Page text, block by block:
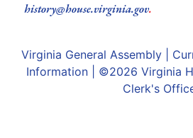
history@house.virginia.gov.
Virginia General Assembly|
Information | ©2026 Virginia
Clerk's